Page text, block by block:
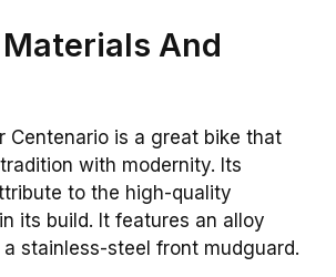
And
Centenario is a great bike that
with modernity. Its
to the high-quality
its build. It features an alloy
stainless-steel front mudguard.